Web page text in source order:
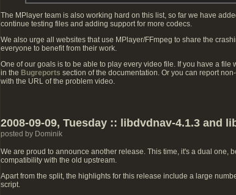
The MPlayer team is also working hard on this list, so far we have
continue testing files and adding support for more codecs.
We also urge all websites that use MPlayer/FFmpeg to share the
everyone to benefit from their work.
One of our goals is to be able to play every video file. If you have a
in the Bugreports section of the documentation. Or you can report
with the URL of the problem video.
2008-09-09, Tuesday :: libdvdnav-4.1.3 and
posted by Dominik
We are proud to announce another release. This time, it's a dual
compatibility with the old upstream.
Apart from the split, the highlights for this release include a large
script.